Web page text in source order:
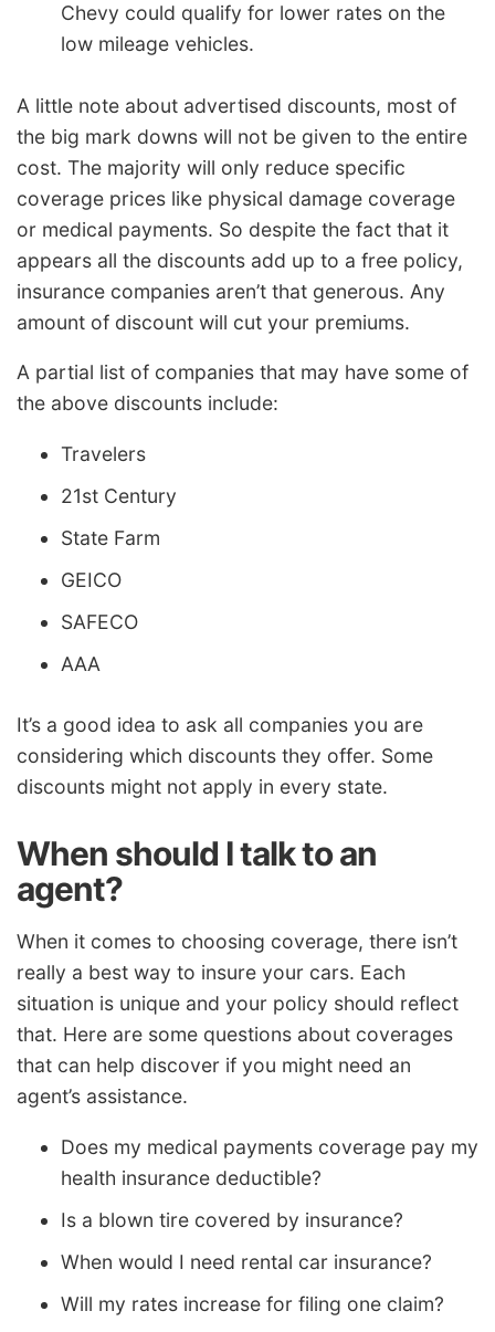
Chevy could qualify for lower rates on the
low mileage vehicles.
A little note about advertised discounts, most of
the big mark downs will not be given to the entire
cost. The majority will only reduce specific
coverage prices like physical damage coverage
or medical payments. So despite the fact that it
appears all the discounts add up to a free policy,
insurance companies aren’t that generous. Any
amount of discount will cut your premiums.
A partial list of companies that may have some of
the above discounts include:
Travelers
21st Century
State Farm
GEICO
SAFECO
AAA
It’s a good idea to ask all companies you are
considering which discounts they offer. Some
discounts might not apply in every state.
When should I talk to an
agent?
When it comes to choosing coverage, there isn’t
really a best way to insure your cars. Each
situation is unique and your policy should reflect
that. Here are some questions about coverages
that can help discover if you might need an
agent’s assistance.
Does my medical payments coverage pay my
health insurance deductible?
Is a blown tire covered by insurance?
When would I need rental car insurance?
Will my rates increase for filing one claim?